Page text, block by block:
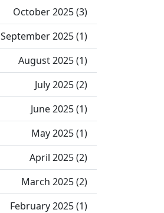
October 2025 (3)
September 2025 (1)
August 2025 (1)
July 2025 (2)
June 2025 (1)
May 2025 (1)
April 2025 (2)
March 2025 (2)
February 2025 (1)